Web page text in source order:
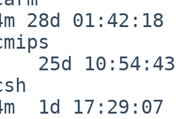
28d 01:42:18
25d 10:54:43
1d 17:29:07